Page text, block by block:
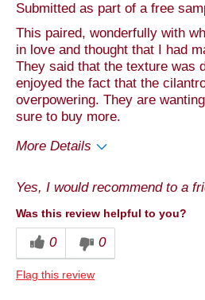
Submitted as part of a free
This paired, wonderfully with
in love and thought that I had
They said that the texture was
enjoyed the fact that the
overpowering. They are
sure to buy more.
More Details
Best for
Dinner
Yes, I would recommend to a
Was this review helpful to you?
0 0
Flag this review